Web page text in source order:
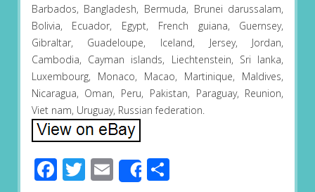
Barbados, Bangladesh, Bermuda, Brunei darussalam,
Bolivia, Ecuador, Egypt, French guiana, Guernsey,
Gibraltar, Guadeloupe, Iceland, Jersey, Jordan,
Cambodia, Cayman islands, Liechtenstein, Sri lanka,
Luxembourg, Monaco, Macao, Martinique, Maldives,
Nicaragua, Oman, Peru, Pakistan, Paraguay, Reunion,
Viet nam, Uruguay, Russian federation.
Facebook
Twitter
EmailShareShare